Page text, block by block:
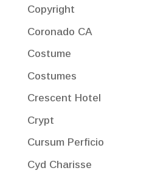
Copyright
Coronado CA
Costume
Costumes
Crescent Hotel
Crypt
Cursum Perficio
Cyd Charisse